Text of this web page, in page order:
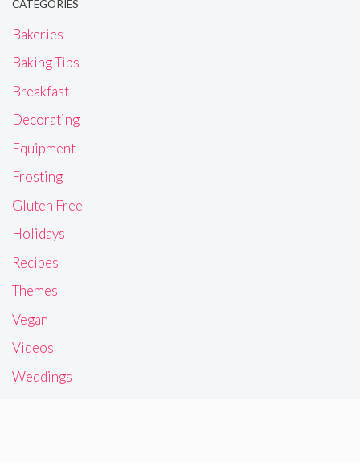
CATEGORIES
Bakeries
Baking Tips
Breakfast
Decorating
Equipment
Frosting
Gluten Free
Holidays
Recipes
Themes
Vegan
Videos
Weddings